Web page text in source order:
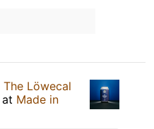
The Löwecal
at Made in